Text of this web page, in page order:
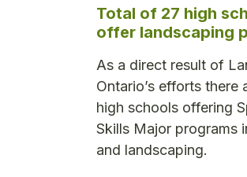
Total of 27 high
offer landscaping
As a direct result of
Ontario’s efforts there
high schools offering
Skills Major programs
and landscaping.